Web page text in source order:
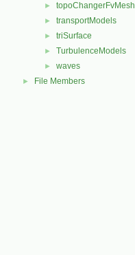
► topoChangerFvMesh
► transportModels
► triSurface
► TurbulenceModels
► waves
► File Members